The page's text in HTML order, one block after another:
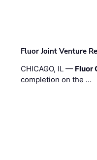
Fluor Joint Venture
CHICAGO, IL — Fluor
completion on the …